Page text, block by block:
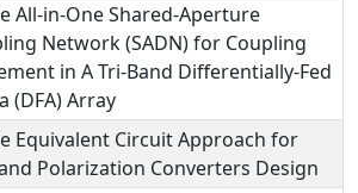
All-in-One Shared-Aperture
Network (SADN) for Coupling
in A Tri-Band Differentially-Fed
(DFA) Array
Equivalent Circuit Approach for
Polarization Converters Design